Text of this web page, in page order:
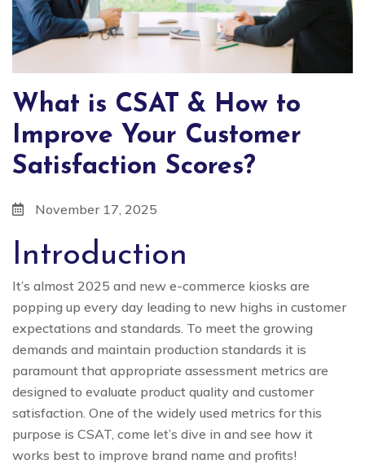
What is CSAT & How to
Improve Your Customer
Satisfaction Scores?
November 17, 2025
Introduction
It’s almost 2025 and new e-commerce kiosks are
popping up every day leading to new highs in customer
expectations and standards. To meet the growing
demands and maintain production standards it is
paramount that appropriate assessment metrics are
designed to evaluate product quality and customer
satisfaction. One of the widely used metrics for this
purpose is CSAT, come let’s dive in and see how it
works best to improve brand name and profits!